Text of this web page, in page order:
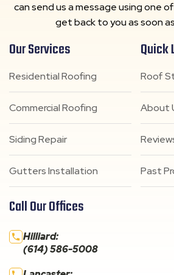
can send us a message using one
get back to you as soon
Our Services
Residential Roofing
Commercial Roofing
Siding Repair
Gutters Installation
Quick
Roof
About
Past
Call Our Offices
Hilliard:
(614) 586-5008